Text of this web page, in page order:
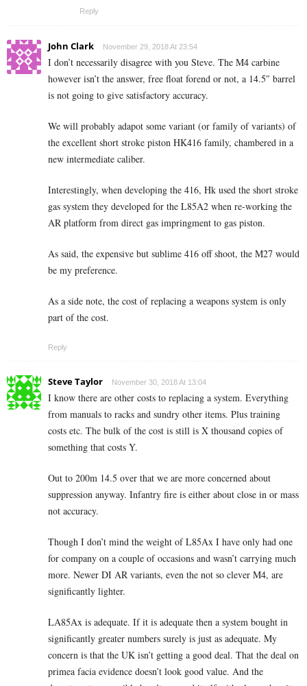
Reply
John Clark November 29, 2018 At 23:54
I don’t necessarily disagree with you Steve. The M4 carbine
however isn’t the answer, free float forend or not, a 14.5″ barrel
is not going to give satisfactory accuracy.
We will probably adapot some variant (or family of variants) of
the excellent short stroke piston HK416 family, chambered in a
new intermediate caliber.
Interestingly, when developing the 416, Hk used the short stroke
gas system they developed for the L85A2 when re-working the
AR platform from direct gas impringment to gas piston.
As said, the expensive but sublime 416 off shoot, the M27 would
be my preference.
As a side note, the cost of replacing a weapons system is only
part of the cost.
Reply
Steve Taylor November 30, 2018 At 13:04
I know there are other costs to replacing a system. Everything
from manuals to racks and sundry other items. Plus training
costs etc. The bulk of the cost is still is X thousand copies of
something that costs Y.
Out to 200m 14.5 over that we are more concerned about
suppression anyway. Infantry fire is either about close in or mass
not accuracy.
Though I don’t mind the weight of L85Ax I have only had one
for company on a couple of occasions and wasn’t carrying much
more. Newer DI AR variants, even the not so clever M4, are
significantly lighter.
LA85Ax is adequate. If it is adequate then a system bought in
significantly greater numbers surely is just as adequate. My
concern is that the UK isn’t getting a good deal. That the deal on
primea facia evidence doesn’t look good value. And the